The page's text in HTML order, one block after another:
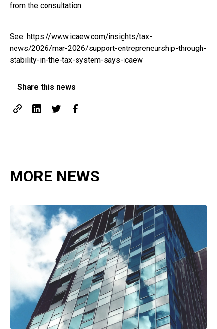
from the consultation.
See: https://www.icaew.com/insights/tax-
news/2026/mar-2026/support-entrepreneurship-through-
stability-in-the-tax-system-says-icaew
Share this news
MORE NEWS